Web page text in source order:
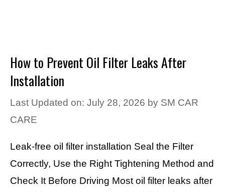
How to Prevent Oil Filter Leaks After
Installation
Last Updated on: July 28, 2026 by SM CAR
CARE
Leak-free oil filter installation Seal the Filter
Correctly, Use the Right Tightening Method and
Check It Before Driving Most oil filter leaks after